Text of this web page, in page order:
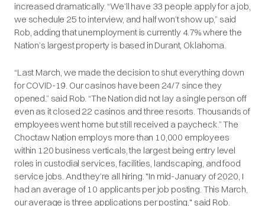
increased dramatically. “We’ll have 33 people apply for a job,
we schedule 25 to interview, and half won’t show up,” said
Rob, adding that unemployment is currently 4.7% where the
Nation’s largest property is based in Durant, Oklahoma.
“Last March, we made the decision to shut everything down
for COVID-19. Our casinos have been 24/7 since they
opened.” said Rob. “The Nation did not lay a single person off
even as it closed 22 casinos and three resorts. Thousands of
employees went home but still received a paycheck.” The
Choctaw Nation employs more than 10,000 employees
within 120 business verticals, the largest being entry level
roles in custodial services, facilities, landscaping, and food
service jobs. And they’re all hiring. "In mid-January of 2020, I
had an average of 10 applicants per job posting. This March,
our average is three applications per posting," said Rob.